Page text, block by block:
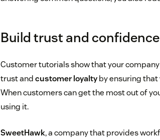
Build trust and confidence
Customer tutorials show that your
trust andcustomer loyaltyby ensuring that
When customers can get the most out of
using it.
SweetHawk, a company that provides